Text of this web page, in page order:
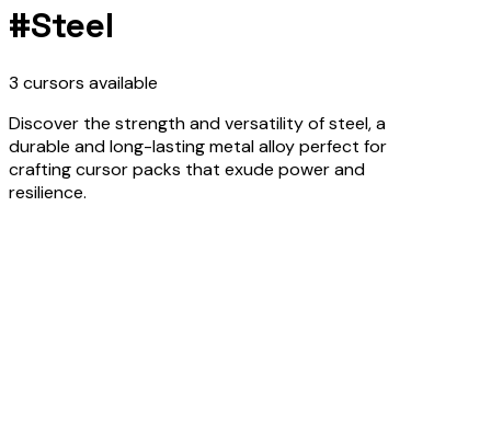
#Steel
3 cursors available
Discover the strength and versatility of steel, a
durable and long-lasting metal alloy perfect for
crafting cursor packs that exude power and
resilience.